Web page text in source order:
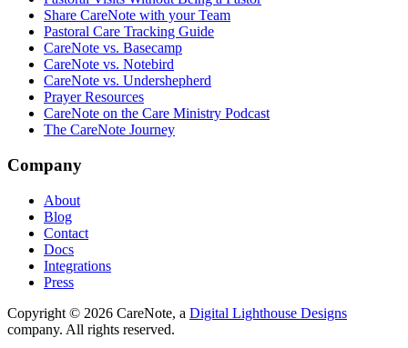
Share CareNote with your Team
Pastoral Care Tracking Guide
CareNote vs. Basecamp
CareNote vs. Notebird
CareNote vs. Undershepherd
Prayer Resources
CareNote on the Care Ministry Podcast
The CareNote Journey
Company
About
Blog
Contact
Docs
Integrations
Press
Copyright © 2026 CareNote, a Digital Lighthouse Designs
company. All rights reserved.